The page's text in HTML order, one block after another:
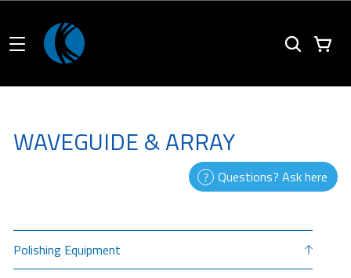
WAVEGUIDE & ARRAY
Questions? Ask here
Polishing Equipment